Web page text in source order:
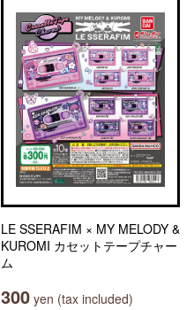
LE SSERAFIM × MY MELODY &
KUROMI カセットテープチャー
ム
300 yen (tax included)